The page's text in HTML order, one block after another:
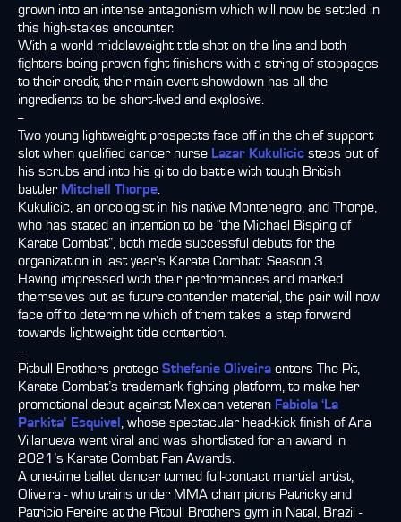
grown into an intense antagonism which will now be settled in
this high-stakes encounter.
With a world middleweight title shot on the line and both
fighters being proven fight-finishers with a string of stoppages
to their credit, their main event showdown has all the
ingredients to be short-lived and explosive.
--
Two young lightweight prospects face off in the chief support
slot when qualified cancer nurse Lazar Kukulicic steps out of
his scrubs and into his gi to do battle with tough British
battler Mitchell Thorpe
Kukulicic, an oncologist in his native Montenegro, and Thorpe,
who has stated an intention to be “the Michael Bisping of
Karate Combat”, both made successful debuts for the
organization in last year’s Karate Combat: Season 3.
Having impressed with their performances and marked
themselves out as future contender material, the pair will now
face off to determine which of them takes a step forward
towards lightweight title contention.
--
Pitbull Brothers protege Sthefanie Oliveira enters The Pit,
Karate Combat’s trademark fighting platform, to make her
promotional debut against Mexican veteran Fabiola ‘La
Parkita’ Esquivel
, whose spectacular head-kick finish of Ana
Villanueva went viral and was shortlisted for an award in
2021’s Karate Combat Fan Awards.
A one-time ballet dancer turned full-contact martial artist,
Oliveira - who trains under MMA champions Patricky and
Patricio Fereire at the Pitbull Brothers gym in Natal, Brazil -